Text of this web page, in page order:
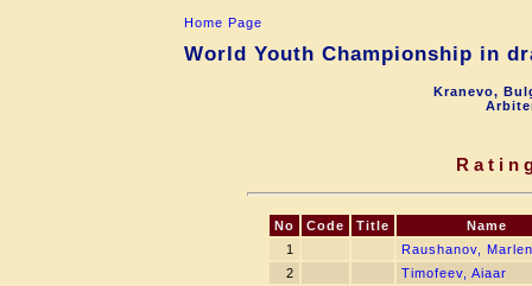
Home Page
World Youth Championship in
Kranevo,
No Code Title
Name
1
Raushanov, Marlen
2
Timofeev, Aiaar